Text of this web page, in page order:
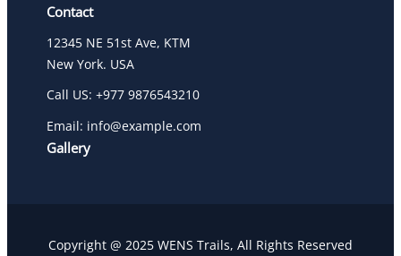
Contact
12345 NE 51st Ave, KTM
New York. USA
Call US: +977 9876543210
Email: info@example.com
Gallery
Copyright @ 2025 WENS Trails, All Rights Reserved